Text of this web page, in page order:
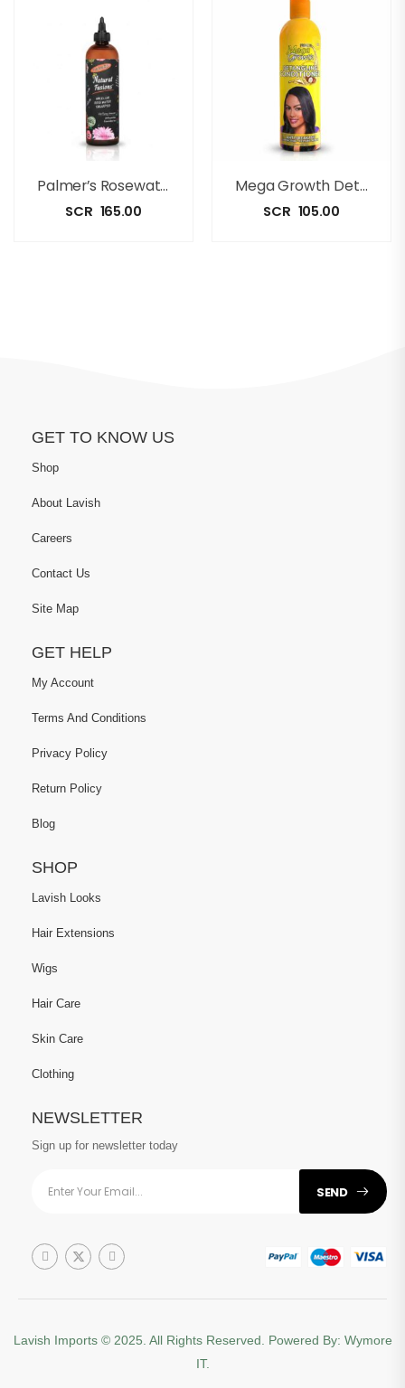
Palmer’s Rosewater Shampoo [350ml]
SCR 165.00
Mega Growth Detangling Conditioner(500ml)
SCR 105.00
GET TO KNOW US
Shop
About Lavish
Careers
Contact Us
Site Map
GET HELP
My Account
Terms And Conditions
Privacy Policy
Return Policy
Blog
SHOP
Lavish Looks
Hair Extensions
Wigs
Hair Care
Skin Care
Clothing
NEWSLETTER
Sign up for newsletter today
SEND
Lavish Imports © 2025. All Rights Reserved. Powered By: Wymore
IT.